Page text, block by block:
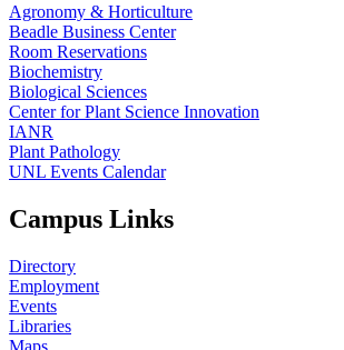
Agronomy & Horticulture
Beadle Business Center
Room Reservations
Biochemistry
Biological Sciences
Center for Plant Science Innovation
IANR
Plant Pathology
UNL Events Calendar
Campus Links
Directory
Employment
Events
Libraries
Maps